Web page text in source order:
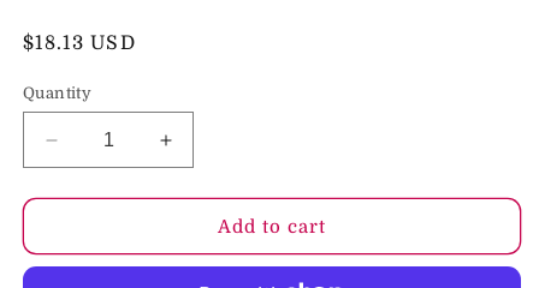
Regular
$18.13 USD
Quantity
Decrease
quantity
for
Slick
Increase
quantity
for
GoodHead
Slick
Add to cart